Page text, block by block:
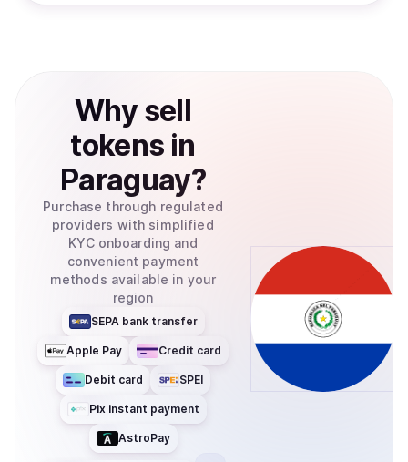
Why sell
tokens in
Paraguay?
Purchase through regulated
providers with simplified
KYC onboarding and
convenient payment
methods available in your
region
SEPA bank transfer
Apple Pay Credit card
Debit card SPEI
Pix instant payment
AstroPay